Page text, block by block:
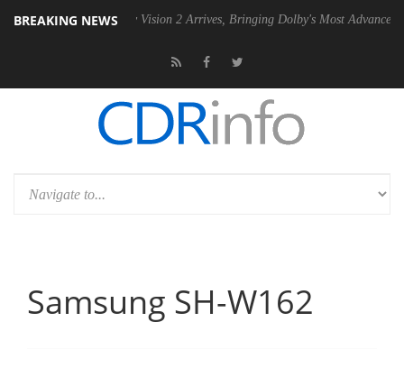
BREAKING NEWS
Dolby Vision 2 Arrives, Bringing Dolby's Most Advanced Picture
Samsung SH-W162